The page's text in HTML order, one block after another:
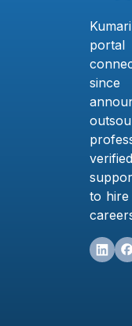
to hire